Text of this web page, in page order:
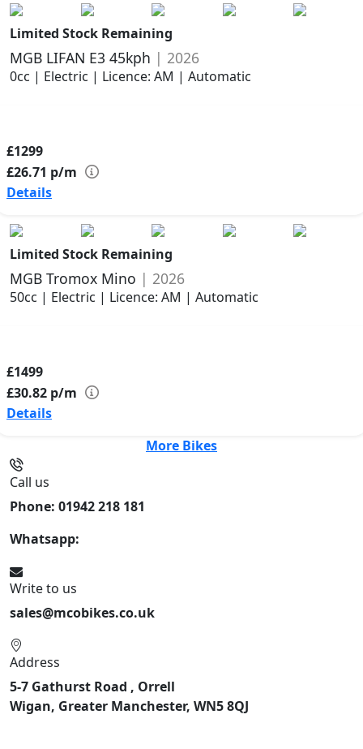
Limited Stock Remaining
MGB LIFAN E3 45kph | 2026
0cc | Electric | Licence: AM | Automatic
£1299
£26.71 p/m
Details
Limited Stock Remaining
MGB Tromox Mino | 2026
50cc | Electric | Licence: AM | Automatic
£1499
£30.82 p/m
Details
More Bikes
Call us
Phone: 01942 218 181
Whatsapp:
Write to us
sales@mcobikes.co.uk
Address
5-7 Gathurst Road , Orrell
Wigan, Greater Manchester, WN5 8QJ